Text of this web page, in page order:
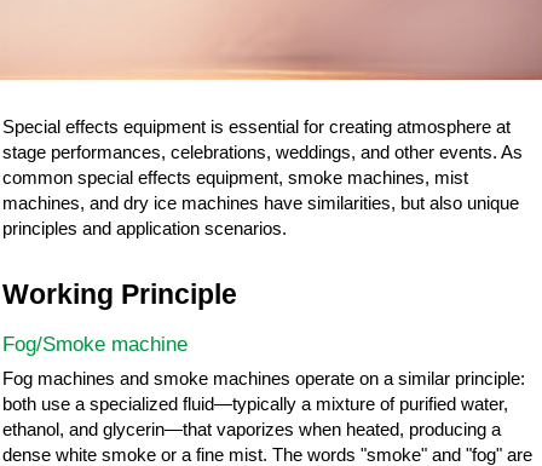
Special effects equipment is essential for creating atmosphere at
stage performances, celebrations, weddings, and other events. As
common special effects equipment, smoke machines, mist
machines, and dry ice machines have similarities, but also unique
principles and application scenarios.
Working Principle
Fog/Smoke machine
Fog machines and smoke machines operate on a similar principle:
both use a specialized fluid—typically a mixture of purified water,
ethanol, and glycerin—that vaporizes when heated, producing a
dense white smoke or a fine mist. The words "smoke" and "fog" are